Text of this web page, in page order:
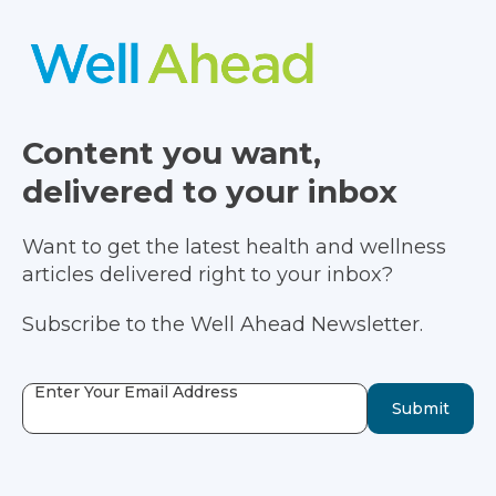
Content you want,
delivered to your inbox
Want to get the latest health and wellness
articles delivered right to your inbox?
Subscribe to the Well Ahead Newsletter.
Enter Your Email Address
Submit